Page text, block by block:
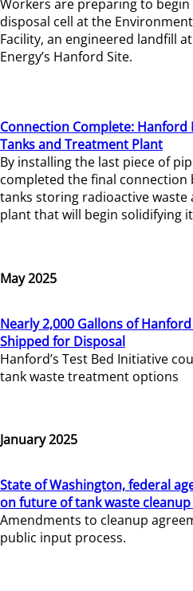
Workers are preparing to
disposal cell at the
Facility, an engineered landfill
Energy’s Hanford Site.
Connection Complete: Hanford
Tanks and Treatment Plant
By installing the last piece of
completed the final
tanks storing radioactive
plant that will begin solidifying
May 2025
Nearly 2,000 Gallons of
Shipped for Disposal
Hanford’s Test Bed Initiative
tank waste treatment options
January 2025
State of Washington, federal
on future of tank waste
Amendments to cleanup
public input process.